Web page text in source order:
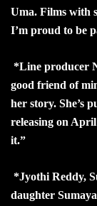
Uma. Films with
I’m proud to be
*Line producer
good friend of
her story. She’s
releasing on
it.”
*Jyothi Reddy,
daughter